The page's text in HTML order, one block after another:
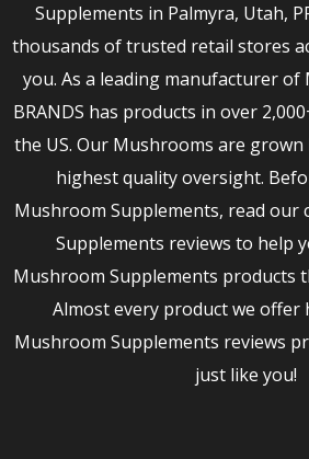
Supplements in Palmyra, Utah,
thousands of trusted retail stores
you. As a leading manufacturer of
BRANDS has products in over
the US. Our Mushrooms are
highest quality oversight.
Mushroom Supplements, read our
Supplements reviews to help
Mushroom Supplements products
Almost every product we offer
Mushroom Supplements reviews
just like you!